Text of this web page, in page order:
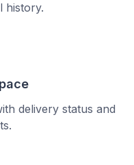
history.
delivery status and